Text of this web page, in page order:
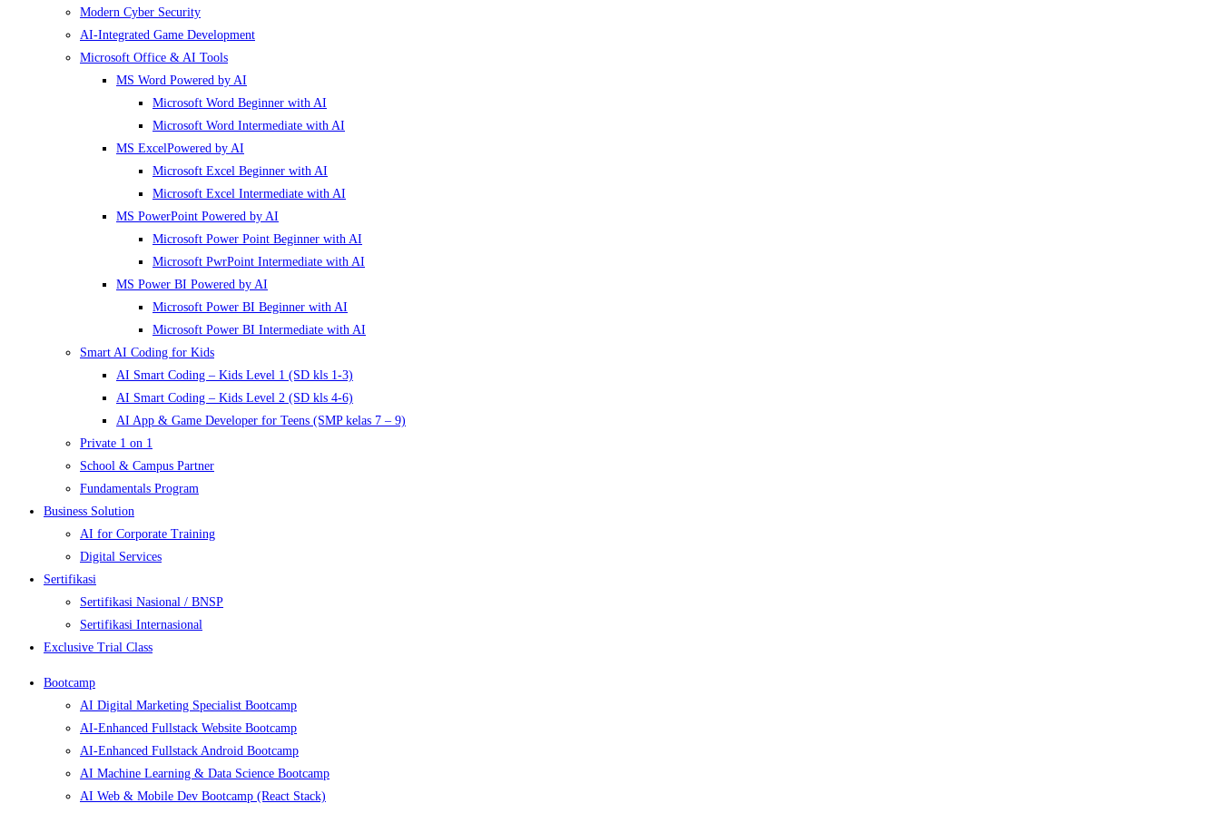
Modern Cyber Security
AI-Integrated Game Development
Microsoft Office & AI Tools
MS Word Powered by AI
Microsoft Word Beginner with AI
Microsoft Word Intermediate with AI
MS ExcelPowered by AI
Microsoft Excel Beginner with AI
Microsoft Excel Intermediate with AI
MS PowerPoint Powered by AI
Microsoft Power Point Beginner with AI
Microsoft PwrPoint Intermediate with AI
MS Power BI Powered by AI
Microsoft Power BI Beginner with AI
Microsoft Power BI Intermediate with AI
Smart AI Coding for Kids
AI Smart Coding – Kids Level 1 (SD kls 1-3)
AI Smart Coding – Kids Level 2 (SD kls 4-6)
AI App & Game Developer for Teens (SMP kelas 7 – 9)
Private 1 on 1
School & Campus Partner
Fundamentals Program
Business Solution
AI for Corporate Training
Digital Services
Sertifikasi
Sertifikasi Nasional / BNSP
Sertifikasi Internasional
Exclusive Trial Class
Bootcamp
AI Digital Marketing Specialist Bootcamp
AI-Enhanced Fullstack Website Bootcamp
AI-Enhanced Fullstack Android Bootcamp
AI Machine Learning & Data Science Bootcamp
AI Web & Mobile Dev Bootcamp (React Stack)